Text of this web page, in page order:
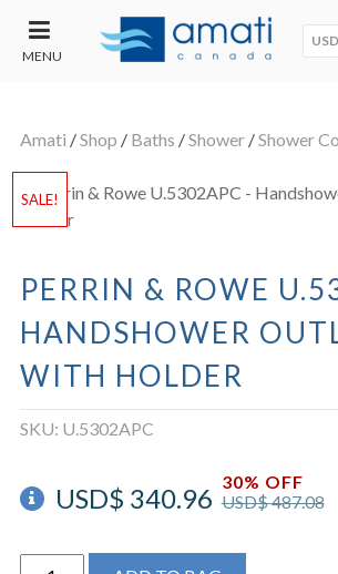
MENU
SALE
USD
Amati /Shop / Baths /Shower/Shower
SALE!
PERRIN & ROWE
HANDSHOWER
WITH HOLDER
SKU: U.5302APC
USD$487.08
USD$ 340.96
30% OFF
Perrin